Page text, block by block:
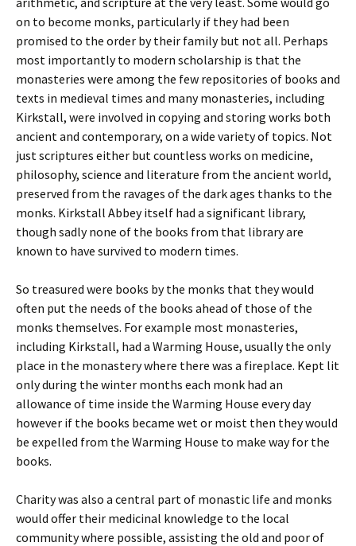
on to become monks, particularly if they had been
promised to the order by their family but not all. Perhaps
most importantly to modern scholarship is that the
monasteries were among the few repositories of books and
texts in medieval times and many monasteries, including
Kirkstall, were involved in copying and storing works both
ancient and contemporary, on a wide variety of topics. Not
just scriptures either but countless works on medicine,
philosophy, science and literature from the ancient world,
preserved from the ravages of the dark ages thanks to the
monks. Kirkstall Abbey itself had a significant library,
though sadly none of the books from that library are
known to have survived to modern times.
So treasured were books by the monks that they would
often put the needs of the books ahead of those of the
monks themselves. For example most monasteries,
including Kirkstall, had a Warming House, usually the only
place in the monastery where there was a fireplace. Kept lit
only during the winter months each monk had an
allowance of time inside the Warming House every day
however if the books became wet or moist then they would
be expelled from the Warming House to make way for the
books.
Charity was also a central part of monastic life and monks
would offer their medicinal knowledge to the local
community where possible, assisting the old and poor of